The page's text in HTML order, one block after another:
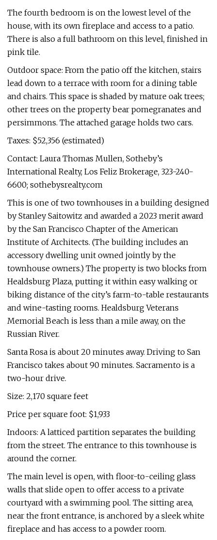
The fourth bedroom is on the lowest level of the
house, with its own fireplace and access to a patio.
There is also a full bathroom on this level, finished in
pink tile.
Outdoor space: From the patio off the kitchen, stairs
lead down to a terrace with room for a dining table
and chairs. This space is shaded by mature oak trees;
other trees on the property bear pomegranates and
persimmons. The attached garage holds two cars.
Taxes: $52,356 (estimated)
Contact: Laura Thomas Mullen, Sotheby’s
International Realty, Los Feliz Brokerage, 323-240-
6600; sothebysrealty.com
This is one of two townhouses in a building designed
by Stanley Saitowitz and awarded a 2023 merit award
by the San Francisco Chapter of the American
Institute of Architects. (The building includes an
accessory dwelling unit owned jointly by the
townhouse owners.) The property is two blocks from
Healdsburg Plaza, putting it within easy walking or
biking distance of the city’s farm-to-table restaurants
and wine-tasting rooms. Healdsburg Veterans
Memorial Beach is less than a mile away, on the
Russian River.
Santa Rosa is about 20 minutes away. Driving to San
Francisco takes about 90 minutes. Sacramento is a
two-hour drive.
Size: 2,170 square feet
Price per square foot: $1,933
Indoors: A latticed partition separates the building
from the street. The entrance to this townhouse is
around the corner.
The main level is open, with floor-to-ceiling glass
walls that slide open to offer access to a private
courtyard with a swimming pool. The sitting area,
near the front entrance, is anchored by a sleek white
fireplace and has access to a powder room.